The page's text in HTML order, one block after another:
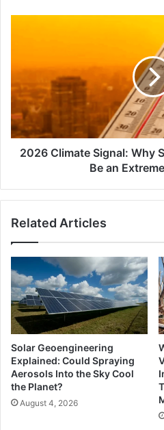
Scientists
Think
Could
Be
2026 Climate Signal: Why
Be an
Related Articles
Solar Geoengineering
Explained: Could Spraying
Aerosols Into the Sky Cool
the Planet?
August 4, 2026